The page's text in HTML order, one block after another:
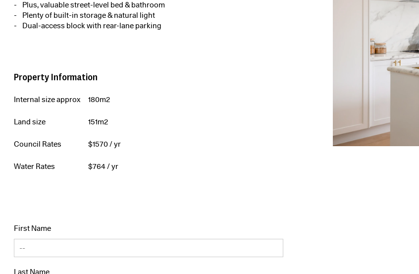
Plus, valuable street-level bed & bathroom
Plenty of built-in storage & natural light
Dual-access block with rear-lane parking
Property Information
Internal size approx 180m2
Land size 151m2
Council Rates $1570/ yr
Water Rates $764/ yr
First Name
Last Name